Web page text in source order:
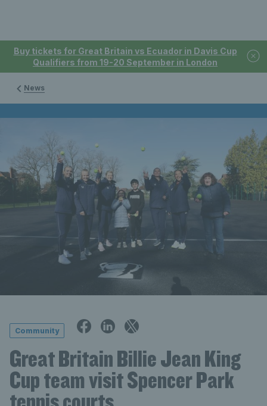
Buy tickets for Great Britain vs Ecuador in Davis Cup
Qualifiers from 19-20 September in London
News
Community
Great Britain Billie Jean King
Cup team visit Spencer Park